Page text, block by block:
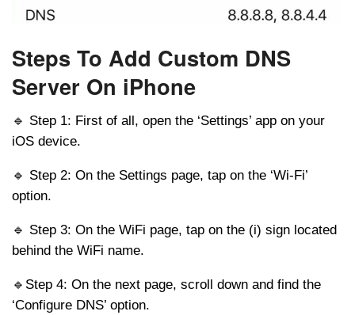
Steps To Add Custom DNS
Server On iPhone
🔹 Step 1: First of all, open the ‘Settings’ app on your
iOS device.
🔹 Step 2: On the Settings page, tap on the ‘Wi-Fi’
option.
🔹 Step 3: On the WiFi page, tap on the (i) sign located
behind the WiFi name.
🔹Step 4: On the next page, scroll down and find the
‘Configure DNS’ option.